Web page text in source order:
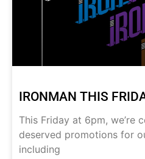
IRONMAN THIS
This Friday at 6pm, we’re
deserved promotions for
including